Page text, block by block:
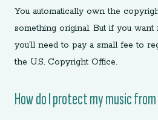
You automatically own the
something original. But if you
you’ll need to pay a small fee to
the U.S. Copyright Office.
How do I protect my music